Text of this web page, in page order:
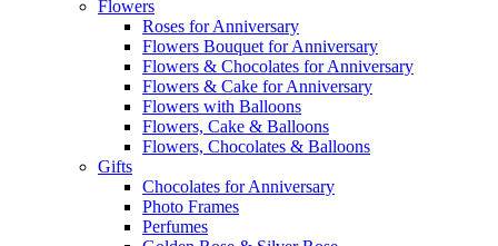
Flowers
Roses for Anniversary
Flowers Bouquet for Anniversary
Flowers & Chocolates for Anniversary
Flowers & Cake for Anniversary
Flowers with Balloons
Flowers, Cake & Balloons
Flowers, Chocolates & Balloons
Gifts
Chocolates for Anniversary
Photo Frames
Perfumes